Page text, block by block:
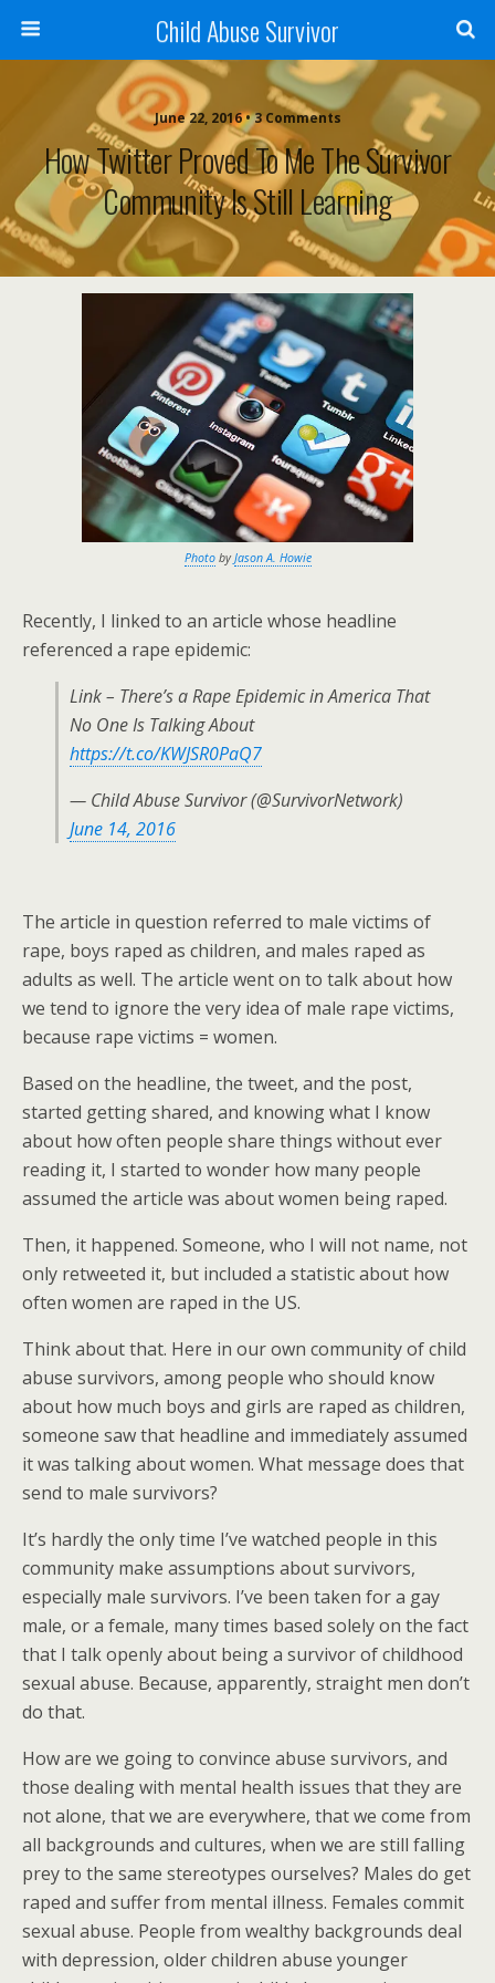
Child Abuse Survivor
June 22, 2016 • 3 Comments
How Twitter Proved To Me The Survivor
Community Is Still Learning
PhotobyJason A. Howie
Recently, I linked to an article whose headline
referenced a rape epidemic:
Link – There’s a Rape Epidemic in America That
No One Is Talking About
https://t.co/KWJSR0PaQ7
— Child Abuse Survivor (@SurvivorNetwork)
June 14, 2016
The article in question referred to male victims of
rape, boys raped as children, and males raped as
adults as well. The article went on to talk about how
we tend to ignore the very idea of male rape victims,
because rape victims = women.
Based on the headline, the tweet, and the post,
started getting shared, and knowing what I know
about how often people share things without ever
reading it, I started to wonder how many people
assumed the article was about women being raped.
Then, it happened. Someone, who I will not name, not
only retweeted it, but included a statistic about how
often women are raped in the US.
Think about that. Here in our own community of child
abuse survivors, among people who should know
about how much boys and girls are raped as children,
someone saw that headline and immediately assumed
it was talking about women. What message does that
send to male survivors?
It’s hardly the only time I’ve watched people in this
community make assumptions about survivors,
especially male survivors. I’ve been taken for a gay
male, or a female, many times based solely on the fact
that I talk openly about being a survivor of childhood
sexual abuse. Because, apparently, straight men don’t
do that.
How are we going to convince abuse survivors, and
those dealing with mental health issues that they are
not alone, that we are everywhere, that we come from
all backgrounds and cultures, when we are still falling
prey to the same stereotypes ourselves? Males do get
raped and suffer from mental illness. Females commit
sexual abuse. People from wealthy backgrounds deal
with depression, older children abuse younger